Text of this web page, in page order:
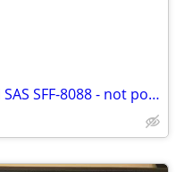
Lot of 3 1U Raid Racks with Mini SAS SFF-8088 - not powering up